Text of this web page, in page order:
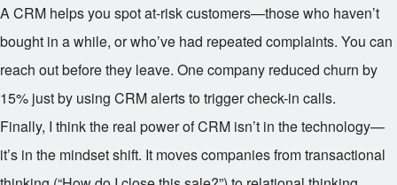
A CRM helps you spot at-risk customers—those who haven’t
bought in a while, or who’ve had repeated complaints. You can
reach out before they leave. One company reduced churn by
15% just by using CRM alerts to trigger check-in calls.
Finally, I think the real power of CRM isn’t in the technology—
it’s in the mindset shift. It moves companies from transactional